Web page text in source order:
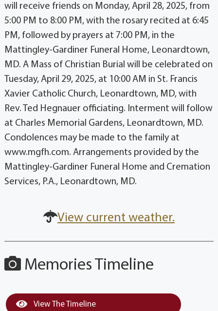
will receive friends on Monday, April 28, 2025, from
5:00 PM to 8:00 PM, with the rosary recited at 6:45
PM, followed by prayers at 7:00 PM, in the
Mattingley-Gardiner Funeral Home, Leonardtown,
MD. A Mass of Christian Burial will be celebrated on
Tuesday, April 29, 2025, at 10:00 AM in St. Francis
Xavier Catholic Church, Leonardtown, MD, with
Rev. Ted Hegnauer officiating. Interment will follow
at Charles Memorial Gardens, Leonardtown, MD.
Condolences may be made to the family at
www.mgfh.com. Arrangements provided by the
Mattingley-Gardiner Funeral Home and Cremation
Services, P.A., Leonardtown, MD.
View current weather.
Memories Timeline
View The Timeline